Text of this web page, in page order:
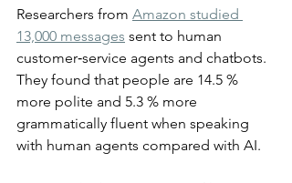
Researchers from Amazon studied
13,000 messages sent to human
customer‑service agents and chatbots.
They found that people are 14.5 %
more polite and 5.3 % more
grammatically fluent when speaking
with human agents compared with AI.